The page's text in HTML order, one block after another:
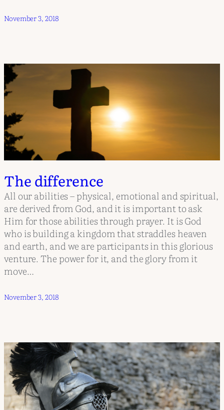
November 3, 2018
The difference
All our abilities – physical, emotional and spiritual,
are derived from God, and it is important to ask
Him for those abilities through prayer. It is God
who is building a kingdom that straddles heaven
and earth, and we are participants in this glorious
venture. The power for it, and the glory from it
move…
November 3, 2018